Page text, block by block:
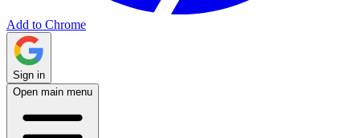
Add to Chrome
Sign in
Open main menu